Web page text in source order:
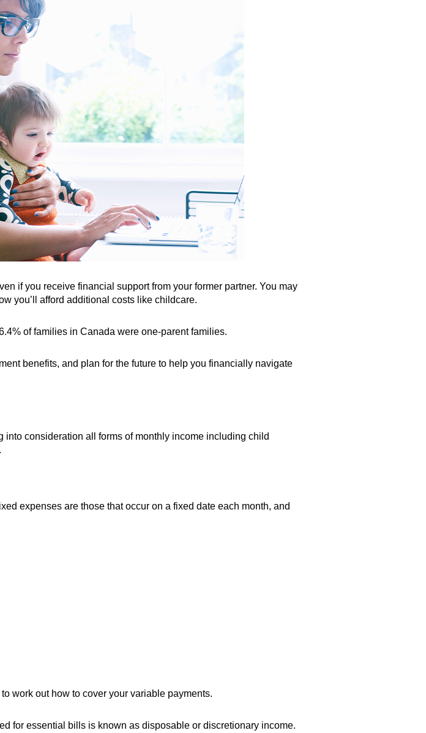
if you receive financial support from your former partner. You may
you’ll afford additional costs like childcare.
of families in Canada were one-parent families.
benefits, and plan for the future to help you financially navigate
consideration all forms of monthly income including child
expenses are those that occur on a fixed date each month, and
work out how to cover your variable payments.
for essential bills is known as disposable or discretionary income.